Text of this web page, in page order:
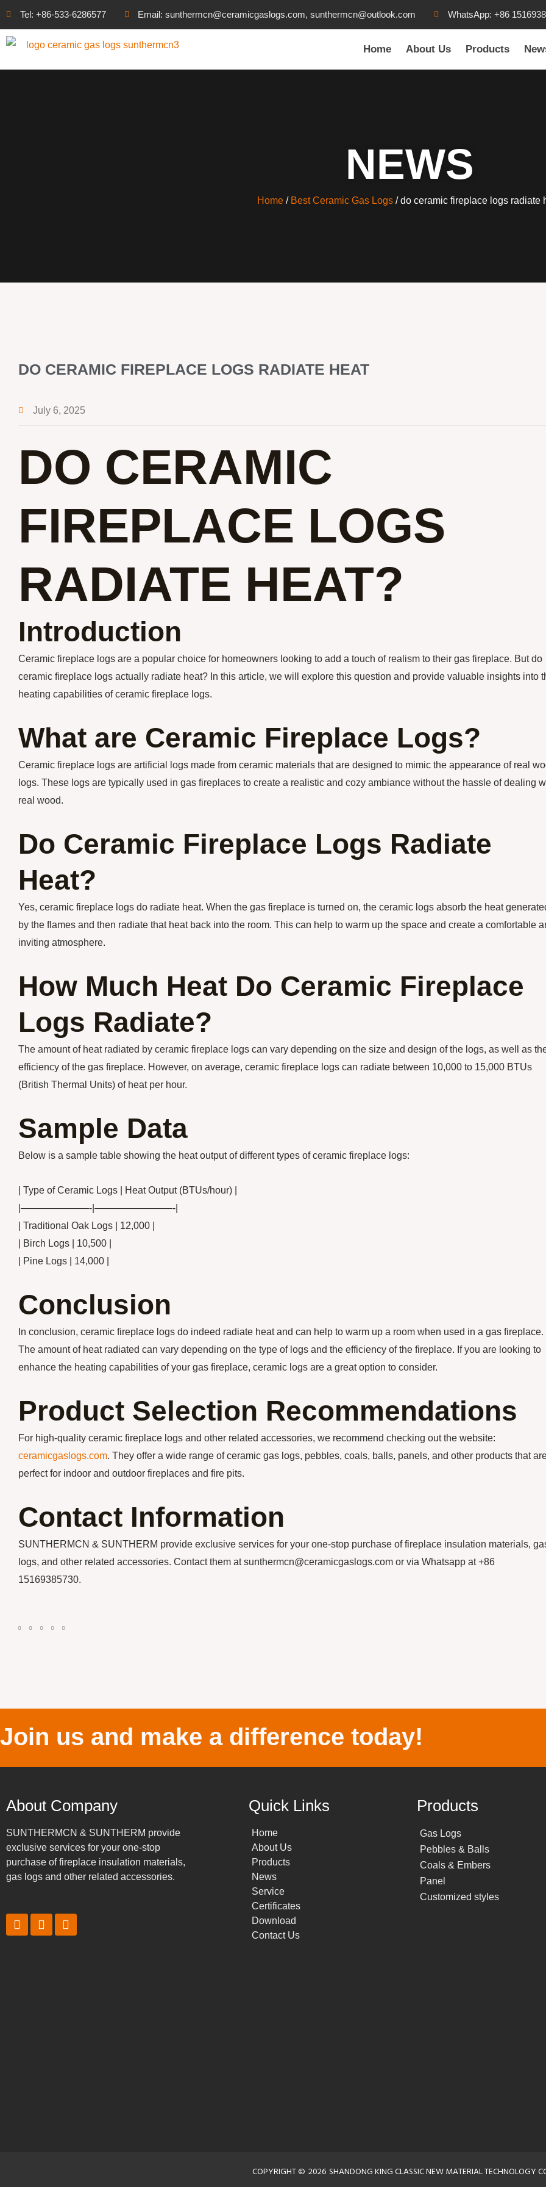
Tel: +86-533-6286577 Email: sunthermcn@ceramicgaslogs.com, sunthermcn@outlook.com WhatsApp: +86
Home About Us Products
NEWS
Home / Best Ceramic Gas Logs / do ceramic fireplace logs radiate
DO CERAMIC FIREPLACE LOGS RADIATE HEAT
July 6, 2025
DO CERAMIC
FIREPLACE LOGS
RADIATE HEAT?
Introduction
Ceramic fireplace logs are a popular choice for homeowners looking to add a touch of realism to their gas fireplace. But do
ceramic fireplace logs actually radiate heat? In this article, we will explore this question and provide valuable insights into
heating capabilities of ceramic fireplace logs.
What are Ceramic Fireplace Logs?
Ceramic fireplace logs are artificial logs made from ceramic materials that are designed to mimic the appearance of real
logs. These logs are typically used in gas fireplaces to create a realistic and cozy ambiance without the hassle of dealing
real wood.
Do Ceramic Fireplace Logs Radiate
Heat?
Yes, ceramic fireplace logs do radiate heat. When the gas fireplace is turned on, the ceramic logs absorb the heat
by the flames and then radiate that heat back into the room. This can help to warm up the space and create a comfortable
inviting atmosphere.
How Much Heat Do Ceramic Fireplace
Logs Radiate?
The amount of heat radiated by ceramic fireplace logs can vary depending on the size and design of the logs, as well as
efficiency of the gas fireplace. However, on average, ceramic fireplace logs can radiate between 10,000 to 15,000 BTUs
(British Thermal Units) of heat per hour.
Sample Data
Below is a sample table showing the heat output of different types of ceramic fireplace logs:
| Type of Ceramic Logs | Heat Output (BTUs/hour) |
|———————-|————————-|
| Traditional Oak Logs | 12,000 |
| Birch Logs | 10,500 |
| Pine Logs | 14,000 |
Conclusion
In conclusion, ceramic fireplace logs do indeed radiate heat and can help to warm up a room when used in a gas fireplace.
The amount of heat radiated can vary depending on the type of logs and the efficiency of the fireplace. If you are looking to
enhance the heating capabilities of your gas fireplace, ceramic logs are a great option to consider.
Product Selection Recommendations
For high-quality ceramic fireplace logs and other related accessories, we recommend checking out the website:
ceramicgaslogs.com. They offer a wide range of ceramic gas logs, pebbles, coals, balls, panels, and other products that
perfect for indoor and outdoor fireplaces and fire pits.
Contact Information
SUNTHERMCN & SUNTHERM provide exclusive services for your one-stop purchase of fireplace insulation materials,
logs, and other related accessories. Contact them at sunthermcn@ceramicgaslogs.com or via Whatsapp at +86
15169385730.
Join us and make a difference today!
About Company
SUNTHERMCN & SUNTHERM provide
exclusive services for your one-stop
purchase of fireplace insulation materials,
gas logs and other related accessories.
Quick Links
Home
About Us
Products
News
Service
Certificates
Download
Contact Us
Products
Gas Logs
Pebbles & Balls
Coals & Embers
Panel
Customized styles
COPYRIGHT © 2026 SHANDONG KING CLASSIC NEW MATERIAL TECHNOLOGY